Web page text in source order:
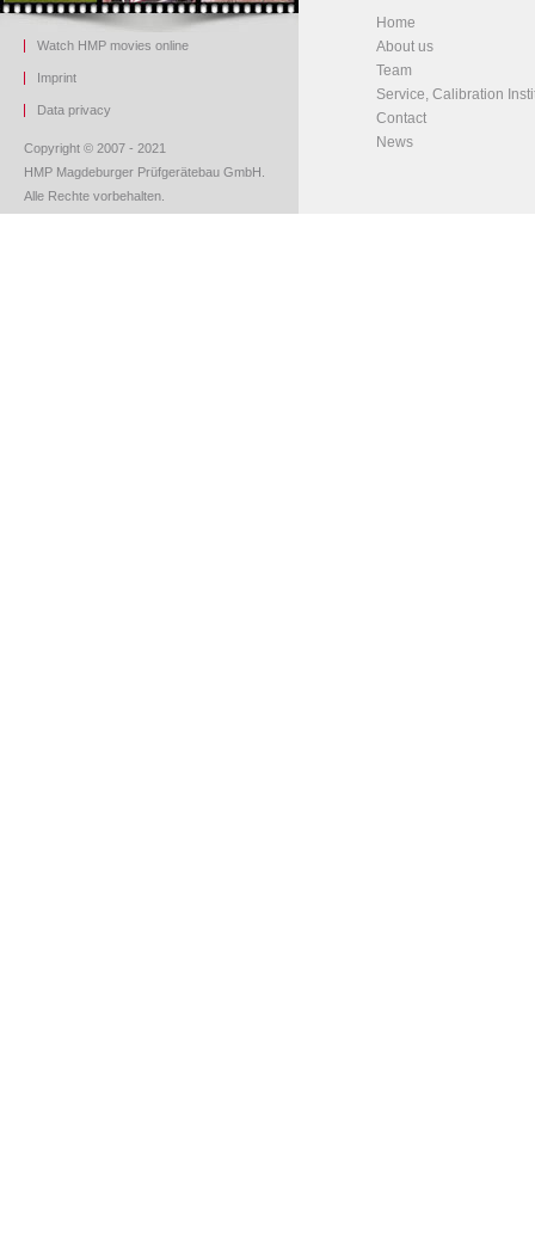
Watch HMP movies online
Imprint
Data privacy
Copyright © 2007 - 2021
HMP Magdeburger Prüfgerätebau GmbH.
Alle Rechte vorbehalten.
Home
About us
Team
Service, Calibration
Contact
News